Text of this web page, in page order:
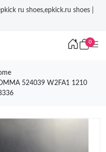
ru shoes,epkick.ru shoes |
0
524039 W2FA1 1210